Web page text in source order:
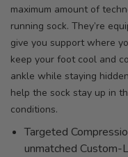
maximum amount of
running sock. They’re
give you support where
keep your foot cool and
ankle while staying
help the sock stay up in
conditions.
Targeted
unmatched